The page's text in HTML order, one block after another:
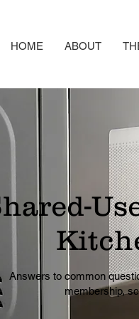
HOME ABOUT
Answers to common
membership,